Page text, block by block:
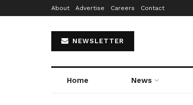
About Advertise Careers Contact
NEWSLETTER
Home News